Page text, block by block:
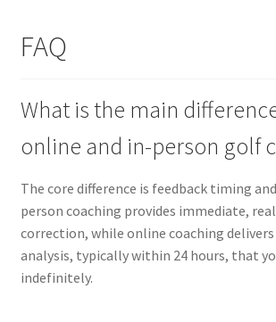
FAQ
What is the main
online and in-person golf
The core difference is feedback timing
person coaching provides immediate,
correction, while online coaching
analysis, typically within 24 hours, that
indefinitely.